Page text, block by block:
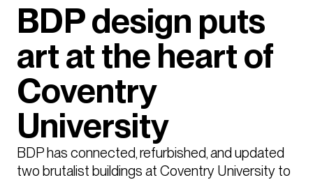
BDP design puts
art at the heart of
Coventry
University
BDP has connected, refurbished, and updated
two brutalist buildings at Coventry University to